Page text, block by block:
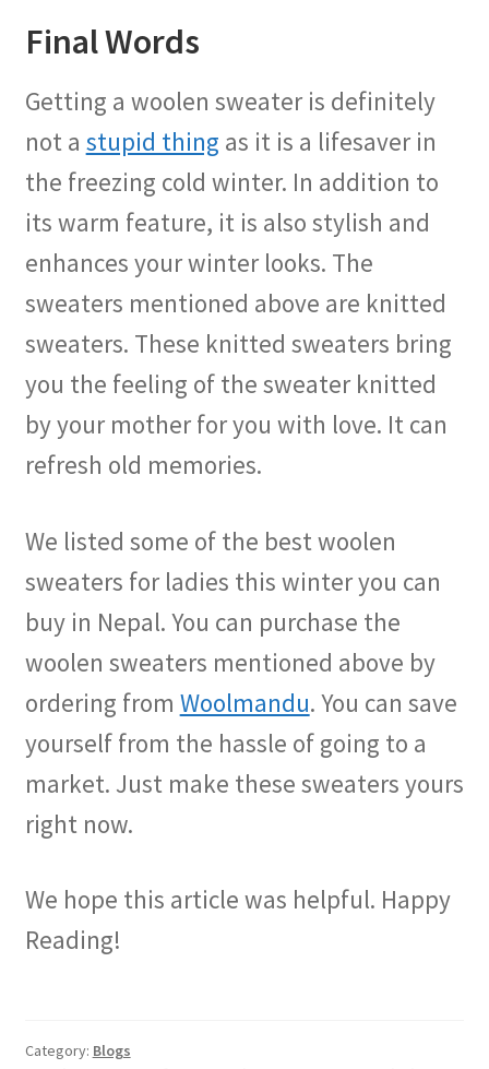
Final Words
Getting a woolen sweater is definitely
not a stupid thing as it is a lifesaver in
the freezing cold winter. In addition to
its warm feature, it is also stylish and
enhances your winter looks. The
sweaters mentioned above are knitted
sweaters. These knitted sweaters bring
you the feeling of the sweater knitted
by your mother for you with love. It can
refresh old memories.
We listed some of the best woolen
sweaters for ladies this winter you can
buy in Nepal. You can purchase the
woolen sweaters mentioned above by
ordering from Woolmandu. You can save
yourself from the hassle of going to a
market. Just make these sweaters yours
right now.
We hope this article was helpful. Happy
Reading!
Category: Blogs